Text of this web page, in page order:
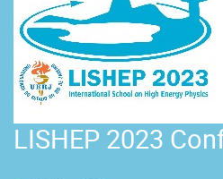
LISHEP 2023